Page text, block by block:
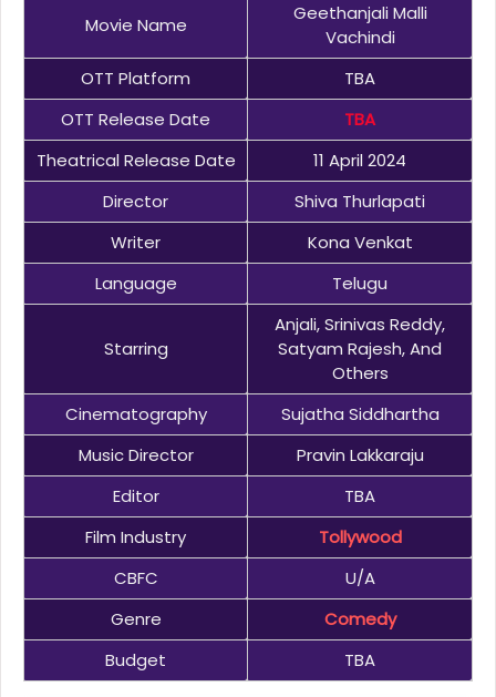
Movie Name
Geethanjali Malli
Vachindi
OTT Platform
TBA
OTT Release Date
TBA
Theatrical Release Date
11 April 2024
Director
Shiva Thurlapati
Writer
Kona Venkat
Language
Telugu
Starring
Anjali, Srinivas Reddy,
Satyam Rajesh, And
Others
Cinematography
Sujatha Siddhartha
Music Director
Pravin Lakkaraju
Editor
TBA
Film Industry
Tollywood
CBFC
U/A
Genre
Comedy
Budget
TBA